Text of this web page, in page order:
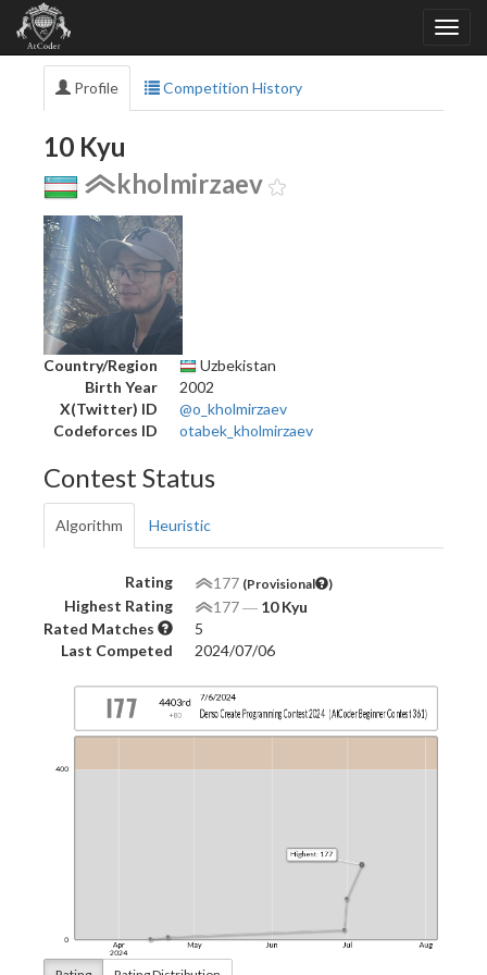
Profile Competition History
10 Kyu
kholmirzaev
Country/Region
Uzbekistan
Birth Year
2002
X(Twitter) ID
@o_kholmirzaev
Codeforces ID
otabek_kholmirzaev
Contest Status
Algorithm Heuristic
Rating 177 (Provisional )
Highest Rating 177― 10 Kyu
Rated Matches
5
Last Competed
2024/07/06